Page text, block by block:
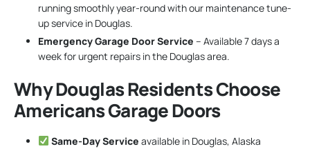
running smoothly year-round with our maintenance tune-
up service in Douglas.
Emergency Garage Door Service – Available 7 days a
week for urgent repairs in the Douglas area.
Why Douglas Residents Choose
Americans Garage Doors
Same-Day Service available in Douglas, Alaska